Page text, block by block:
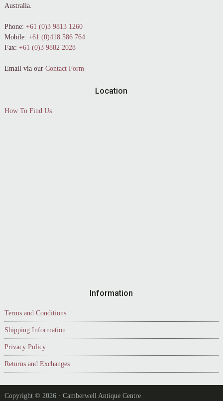
Australia.
Phone: +61 (0)3 9813 1260
Mobile: +61 (0)418 586 764
Fax: +61 (0)3 9882 2028
Email via our Contact Form
Location
How To Find Us
Information
Terms and Conditions
Shipping Information
Privacy Policy
Returns and Exchanges
Copyright © 2026 · Camberwell Antique Centre